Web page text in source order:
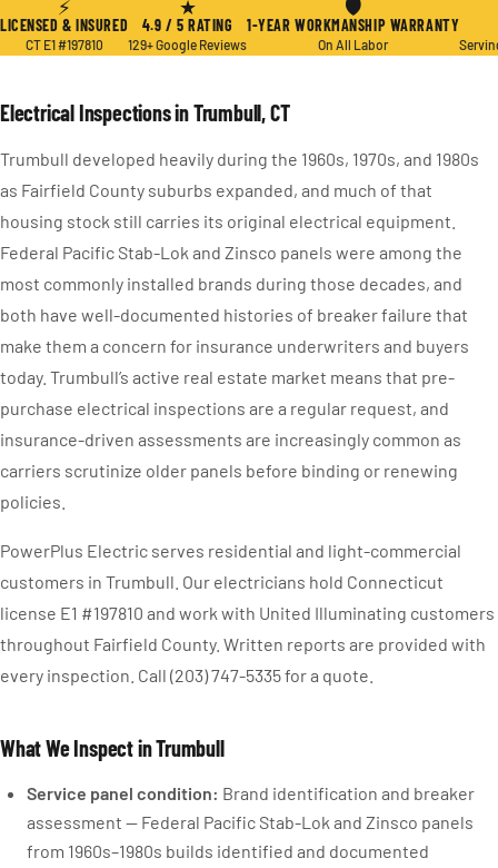
⚡
LICENSED & INSURED
CT E1 #197810
★
4.9 / 5 RATING
129+ Google Reviews
🛡
1-YEAR WORKMANSHIP WARRANTY
On All Labor
Electrical Inspections in Trumbull, CT
Trumbull developed heavily during the 1960s, 1970s, and 1980s
as Fairfield County suburbs expanded, and much of that
housing stock still carries its original electrical equipment.
Federal Pacific Stab-Lok and Zinsco panels were among the
most commonly installed brands during those decades, and
both have well-documented histories of breaker failure that
make them a concern for insurance underwriters and buyers
today. Trumbull’s active real estate market means that pre-
purchase electrical inspections are a regular request, and
insurance-driven assessments are increasingly common as
carriers scrutinize older panels before binding or renewing
policies.
PowerPlus Electric serves residential and light-commercial
customers in Trumbull. Our electricians hold Connecticut
license E1 #197810 and work with United Illuminating customers
throughout Fairfield County. Written reports are provided with
every inspection. Call (203) 747-5335 for a quote.
What We Inspect in Trumbull
Service panel condition: Brand identification and breaker
assessment — Federal Pacific Stab-Lok and Zinsco panels
from 1960s–1980s builds identified and documented